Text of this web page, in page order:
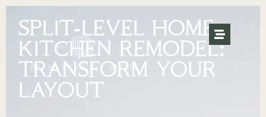
SPLIT-LEVEL HOME
KITCHEN REMODEL:
TRANSFORM YOUR
LAYOUT